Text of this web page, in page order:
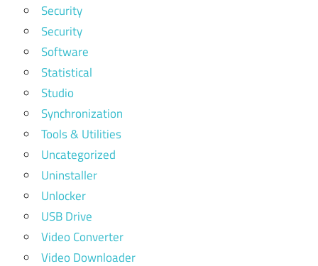
Security
Security
Software
Statistical
Studio
Synchronization
Tools & Utilities
Uncategorized
Uninstaller
Unlocker
USB Drive
Video Converter
Video Downloader